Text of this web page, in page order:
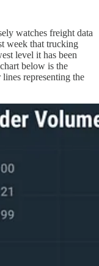
watches freight data
week that trucking
level it has been
below is the
representing the